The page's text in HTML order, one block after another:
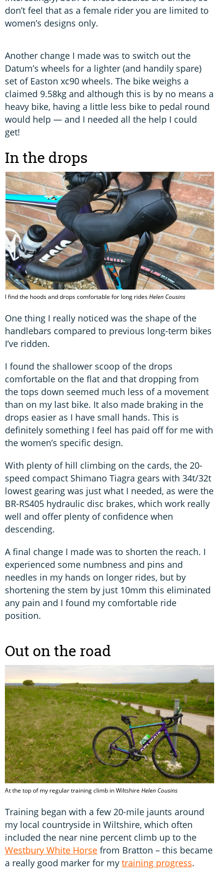
don’t feel that as a female rider you are limited to
women’s designs only.
Another change I made was to switch out the
Datum’s wheels for a lighter (and handily spare)
set of Easton xc90 wheels. The bike weighs a
claimed 9.58kg and although this is by no means a
heavy bike, having a little less bike to pedal round
would help — and I needed all the help I could
get!
In the drops
I find the hoods and drops comfortable for long ridesHelen Cousins
One thing I really noticed was the shape of the
handlebars compared to previous long-term bikes
I’ve ridden.
I found the shallower scoop of the drops
comfortable on the flat and that dropping from
the tops down seemed much less of a movement
than on my last bike. It also made braking in the
drops easier as I have small hands. This is
definitely something I feel has paid off for me with
the women’s specific design.
With plenty of hill climbing on the cards, the 20-
speed compact Shimano Tiagra gears with 34t/32t
lowest gearing was just what I needed, as were the
BR-RS405 hydraulic disc brakes, which work really
well and offer plenty of confidence when
descending.
A final change I made was to shorten the reach. I
experienced some numbness and pins and
needles in my hands on longer rides, but by
shortening the stem by just 10mm this eliminated
any pain and I found my comfortable ride
position.
Out on the road
At the top of my regular training climb in Wiltshire Helen Cousins
Training began with a few 20-mile jaunts around
my local countryside in Wiltshire, which often
included the near nine percent climb up to the
Westbury White Horse from Bratton – this became
a really good marker for my training progress.